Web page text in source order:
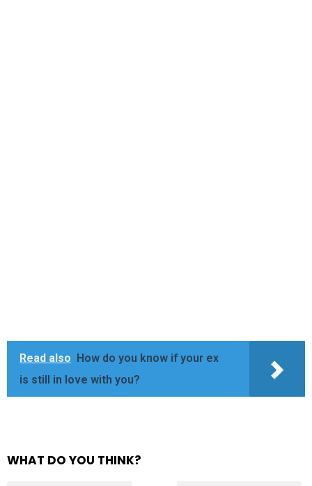
Read also
How do you know if your ex
is still in love with you?
WHAT DO YOU THINK?